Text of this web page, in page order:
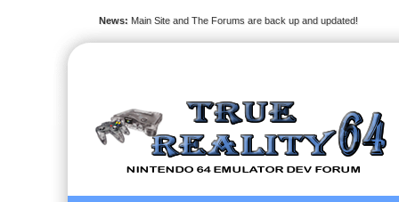
News: Main Site and The Forums are back up and updated!